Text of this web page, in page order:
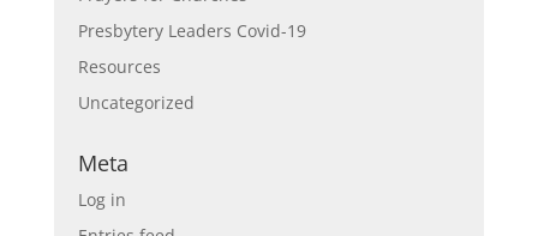
Presbytery Leaders Covid-19
Resources
Uncategorized
Meta
Log in